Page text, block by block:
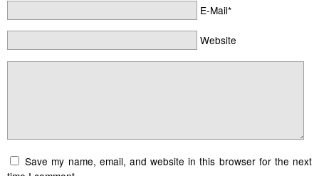
E-Mail*
Website
Save my name, email, and website in this browser for the next